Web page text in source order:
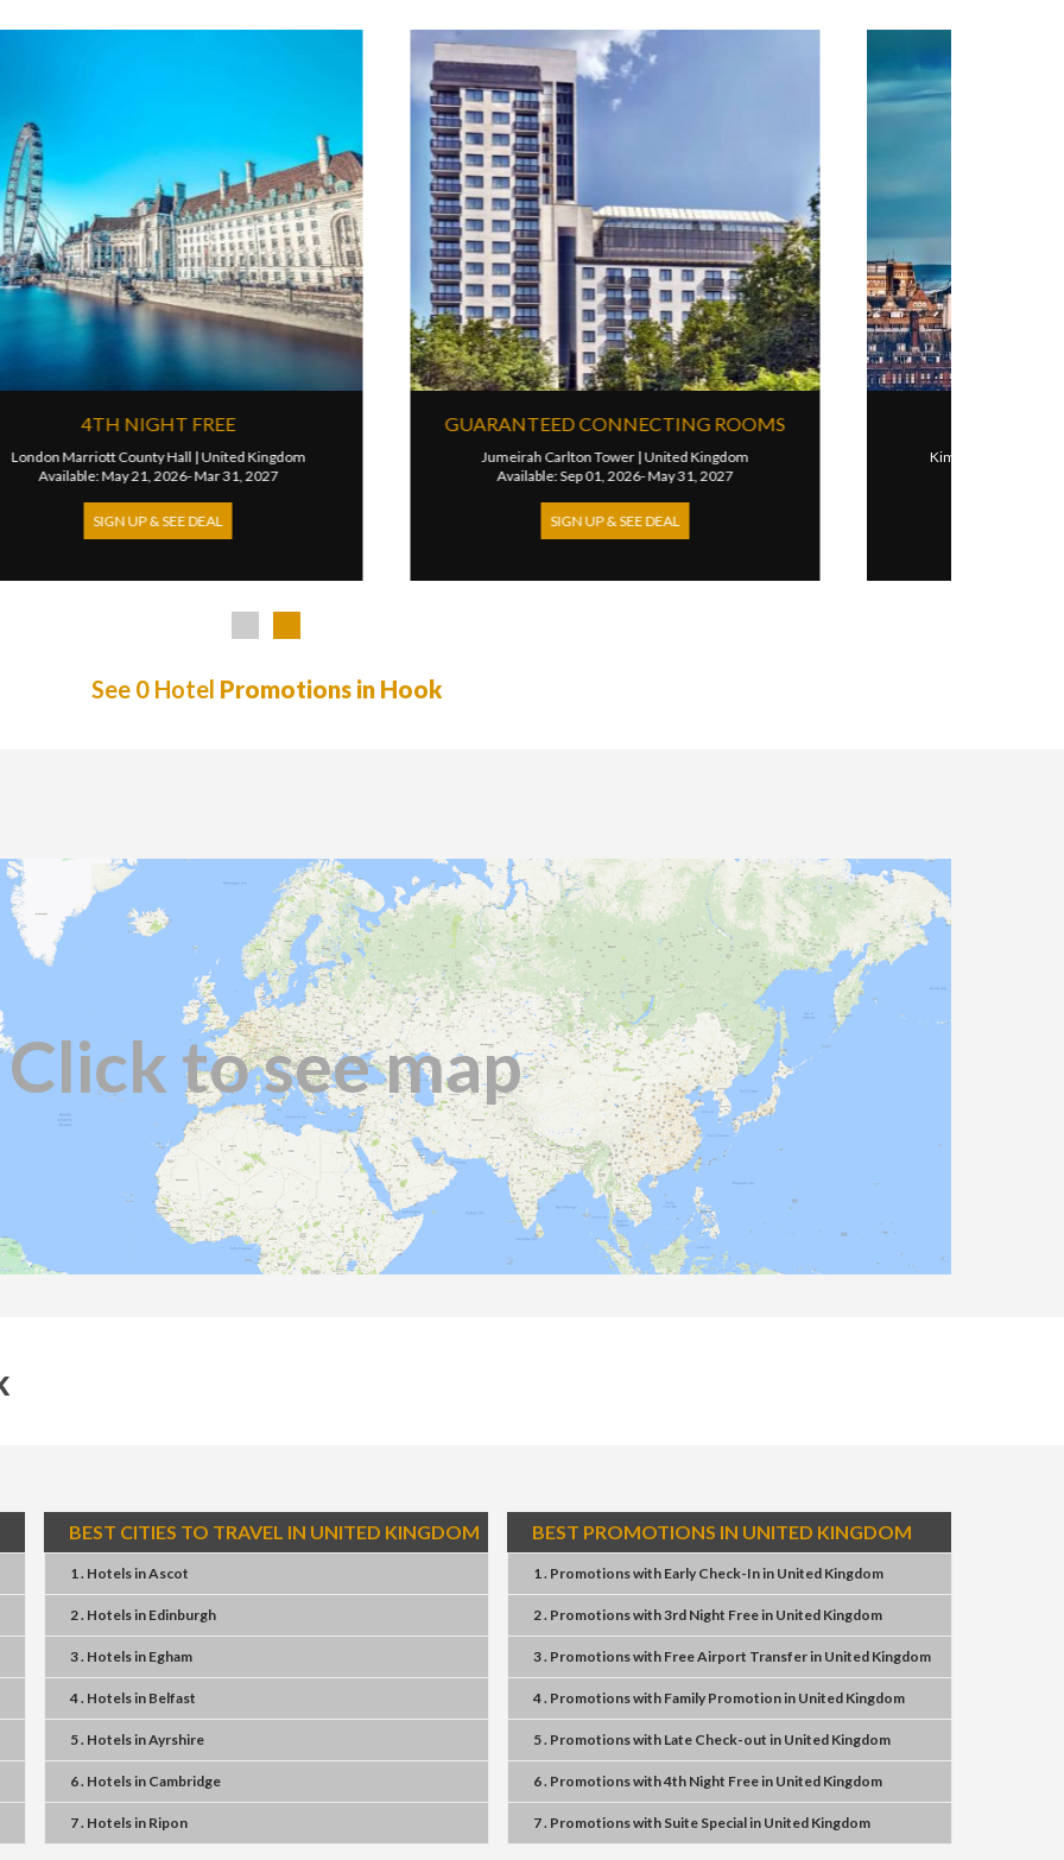
Kimpton Clocktower Hotel
Available: Apr 01, 2026- Dec 31, 2026
3RD NIGHT FREE
Hotel Cafe Royal London
Available: Feb 16, 2025- May 31, 2027
See 0 Hotel Promotions in Hook
Click to see map
BEST CITIES TO TRAVEL IN UNITED KINGDOM
1 . HotelsinAscot
2 . Hotelsin Edinburgh
3 . Hotelsin Egham
4 . Hotelsin Belfast
5 . HotelsinAyrshire
6 . Hotelsin Cambridge
7 . Hotelsin Ripon
BEST PROMOTIONS IN UNITED KINGDOM
1 . Promotionswith Early Check-Inin United Kingdom
2 . Promotionswith3rd Night Freein United Kingdom
3 . Promotionswith Free Airport Transferin United Kingdom
4 . Promotionswith Family Promotionin United Kingdom
5 . Promotionswith Late Check-out in United Kingdom
6 . Promotionswith4th Night Freein United Kingdom
7 . Promotionswith Suite Specialin United Kingdom